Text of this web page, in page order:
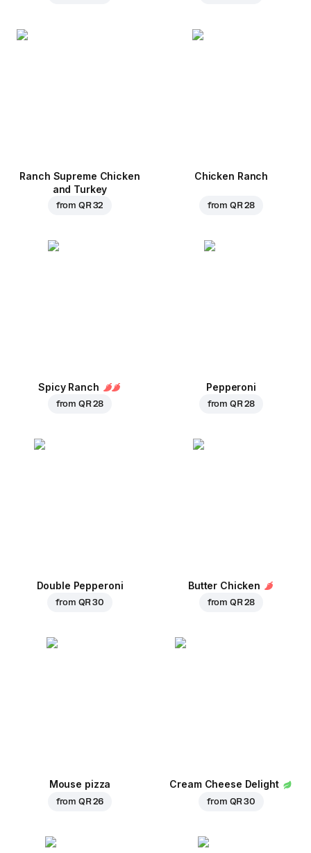
Ranch Supreme Chicken
and Turkey
from QR 32
Chicken Ranch
from QR 28
Spicy Ranch
from QR 28
Pepperoni
from QR 28
Double Pepperoni
from QR 30
Butter Chicken
from QR 28
Mouse pizza
from QR 26
Cream Cheese Delight
from QR 30